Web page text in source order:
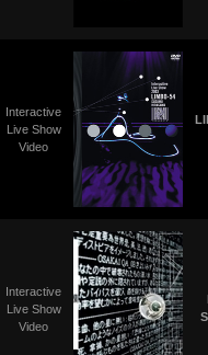
Interactive
Live Show
Video
Interactive
Live Show
Video